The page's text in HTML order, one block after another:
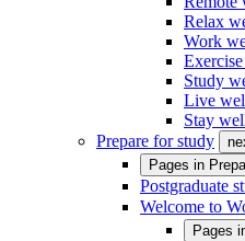
Relax
Work
Study
Live
Stay
Prepare for study
Pages in
Postgraduate
Welcome to
Pages